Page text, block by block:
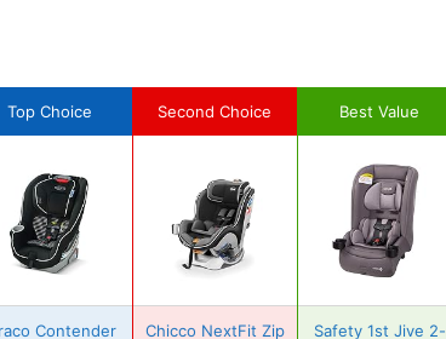
Top Choice Second Choice Best Value
Contender
Chicco NextFit Zip
Safety 1st Jive 2-